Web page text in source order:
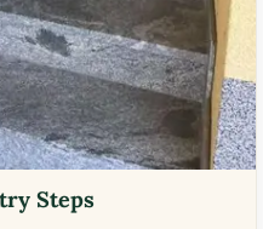
Steps